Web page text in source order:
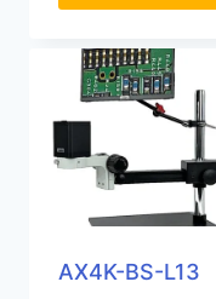
AX4K-BS-L13